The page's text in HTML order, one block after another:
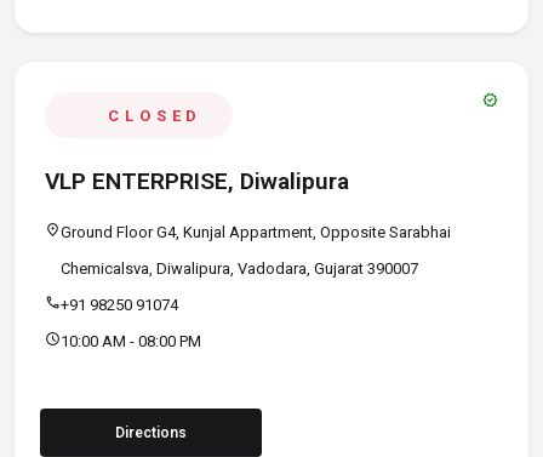
CLOSED
verified
VLP ENTERPRISE, Diwalipura
location_onGround Floor G4, Kunjal Appartment, Opposite Sarabhai
Chemicalsva, Diwalipura, Vadodara, Gujarat 390007
call+91 98250 91074
schedule10:00 AM - 08:00 PM
Directions